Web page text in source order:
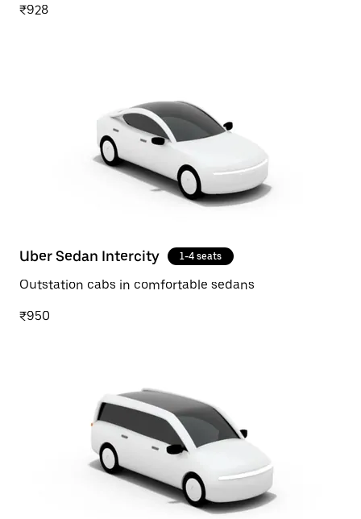
₹928
Uber Sedan Intercity 1-4 seats
Outstation cabs in comfortable sedans
₹950